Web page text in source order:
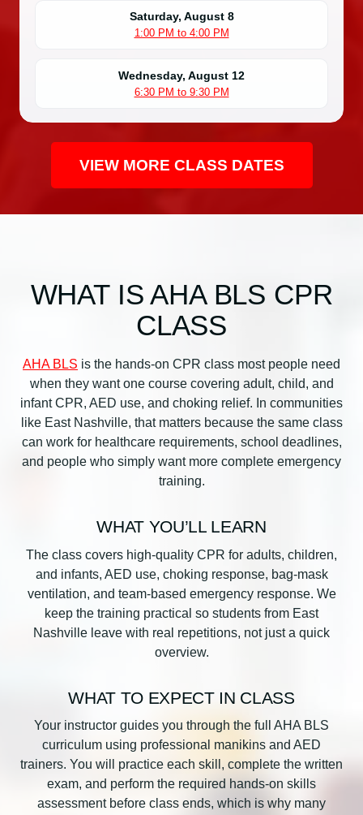
a
n
t
y
Saturday, August 8
1:00 PM to 4:00 PM
Wednesday, August 12
6:30 PM to 9:30 PM
VIEW MORE CLASS DATES
WHAT IS AHA BLS CPR
CLASS
AHA BLS is the hands-on CPR class most people need
when they want one course covering adult, child, and
infant CPR, AED use, and choking relief. In communities
like East Nashville, that matters because the same class
can work for healthcare requirements, school deadlines,
and people who simply want more complete emergency
training.
WHAT YOU’LL LEARN
The class covers high-quality CPR for adults, children,
and infants, AED use, choking response, bag-mask
ventilation, and team-based emergency response. We
keep the training practical so students from East
Nashville leave with real repetitions, not just a quick
overview.
WHAT TO EXPECT IN CLASS
Your instructor guides you through the full AHA BLS
curriculum using professional manikins and AED
trainers. You will practice each skill, complete the written
exam, and perform the required hands-on skills
assessment before class ends, which is why many